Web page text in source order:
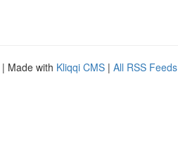
| Made with Kliqqi CMS | All RSS Feeds